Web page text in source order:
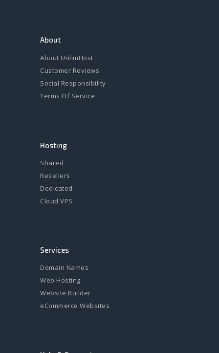
About
About UnlimHost
Customer Reviews
Social Responsibility
Terms Of Service
Hosting
Shared
Resellers
Dedicated
Cloud VPS
Services
Domain Names
Web Hosting
Website Builder
eCommerce Websites